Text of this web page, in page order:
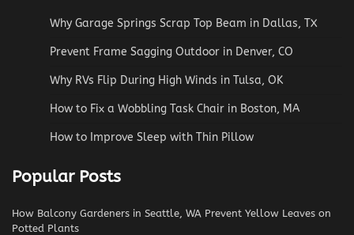
Why Garage Springs Scrap Top Beam in Dallas, TX
Prevent Frame Sagging Outdoor in Denver, CO
Why RVs Flip During High Winds in Tulsa, OK
How to Fix a Wobbling Task Chair in Boston, MA
How to Improve Sleep with Thin Pillow
Popular Posts
How Balcony Gardeners in Seattle, WA Prevent Yellow Leaves on
Potted Plants